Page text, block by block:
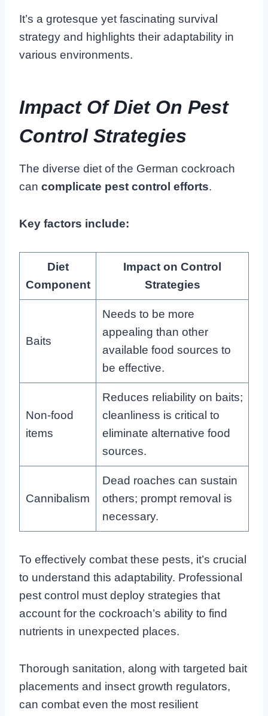
It’s a grotesque yet fascinating survival
strategy and highlights their adaptability in
various environments.
Impact Of Diet On Pest
Control Strategies
The diverse diet of the German cockroach
can complicate pest control efforts.
Key factors include:
Diet
Component
Impact on Control
Strategies
Baits
Needs to be more
appealing than other
available food sources to
be effective.
Non-food
items
Reduces reliability on baits;
cleanliness is critical to
eliminate alternative food
sources.
Cannibalism
Dead roaches can sustain
others; prompt removal is
necessary.
To effectively combat these pests, it’s crucial
to understand this adaptability. Professional
pest control must deploy strategies that
account for the cockroach’s ability to find
nutrients in unexpected places.
Thorough sanitation, along with targeted bait
placements and insect growth regulators,
can combat even the most resilient